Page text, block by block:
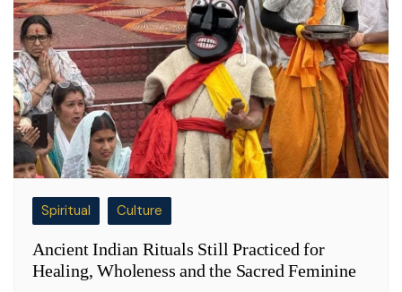
Spiritual Culture
Ancient Indian Rituals Still Practiced for
Healing, Wholeness and the Sacred Feminine